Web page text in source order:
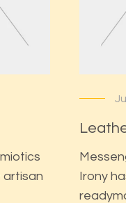
artisan
Irony